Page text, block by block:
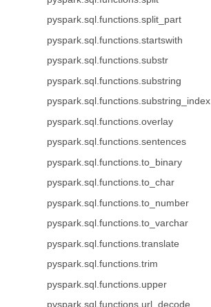
pyspark.sql.functions.split_part
pyspark.sql.functions.startswith
pyspark.sql.functions.substr
pyspark.sql.functions.substring
pyspark.sql.functions.substring_index
pyspark.sql.functions.overlay
pyspark.sql.functions.sentences
pyspark.sql.functions.to_binary
pyspark.sql.functions.to_char
pyspark.sql.functions.to_number
pyspark.sql.functions.to_varchar
pyspark.sql.functions.translate
pyspark.sql.functions.trim
pyspark.sql.functions.upper
pyspark.sql.functions.url_decode